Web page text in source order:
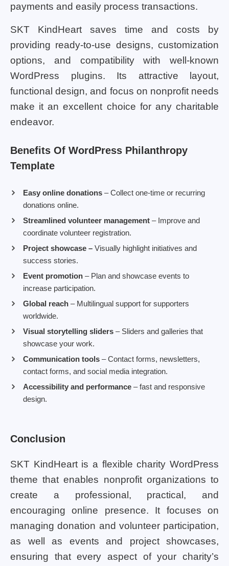
payments and easily process transactions.
SKT KindHeart saves time and costs by
providing ready-to-use designs, customization
options, and compatibility with well-known
WordPress plugins. Its attractive layout,
functional design, and focus on nonprofit needs
make it an excellent choice for any charitable
endeavor.
Benefits Of WordPress Philanthropy
Template
Easy online donations – Collect one-time or recurring
donations online.
Streamlined volunteer management – Improve and
coordinate volunteer registration.
Project showcase – Visually highlight initiatives and
success stories.
Event promotion – Plan and showcase events to
increase participation.
Global reach – Multilingual support for supporters
worldwide.
Visual storytelling sliders – Sliders and galleries that
showcase your work.
Communication tools – Contact forms, newsletters,
contact forms, and social media integration.
Accessibility and performance – fast and responsive
design.
Conclusion
SKT KindHeart is a flexible charity WordPress
theme that enables nonprofit organizations to
create a professional, practical, and
encouraging online presence. It focuses on
managing donation and volunteer participation,
as well as events and project showcases,
ensuring that every aspect of your charity’s